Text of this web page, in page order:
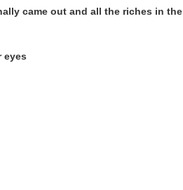
came out and all the riches in the
eyes